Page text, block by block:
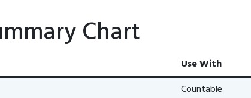
Chart
Use With
Countable